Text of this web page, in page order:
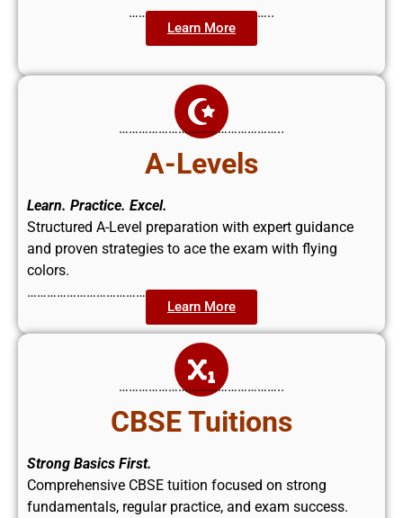
……………………………………..
Learn More
…………………………………………..
A-Levels
Learn. Practice. Excel.
Structured A-Level preparation with expert guidance
and proven strategies to ace the exam with flying
colors.
……………………………………..
Learn More
…………………………………………..
CBSE Tuitions
Strong Basics First.
Comprehensive CBSE tuition focused on strong
fundamentals, regular practice, and exam success.